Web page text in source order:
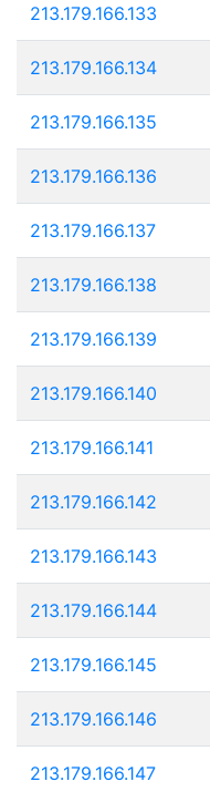
213.179.166.133
213.179.166.134
213.179.166.135
213.179.166.136
213.179.166.137
213.179.166.138
213.179.166.139
213.179.166.140
213.179.166.141
213.179.166.142
213.179.166.143
213.179.166.144
213.179.166.145
213.179.166.146
213.179.166.147